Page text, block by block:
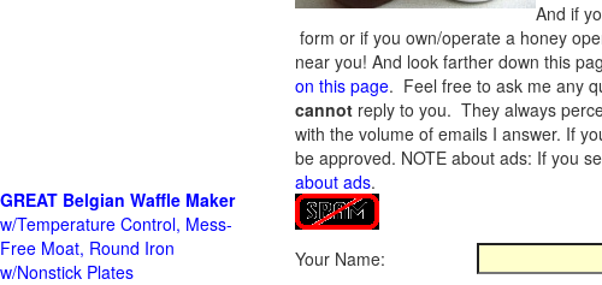
And if
form or if you own/operate a honey
near you! And look farther down this
on this page. Feel free to ask me any
cannot reply to you. They always
with the volume of emails I answer. If
be approved. NOTE about ads: If you
about ads.
Your Name:
GREAT Belgian Waffle Maker
w/Temperature Control, Mess-
Free Moat, Round Iron
w/Nonstick Plates